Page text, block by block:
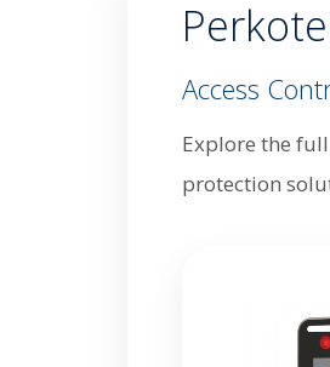
Access
Explore the
protection